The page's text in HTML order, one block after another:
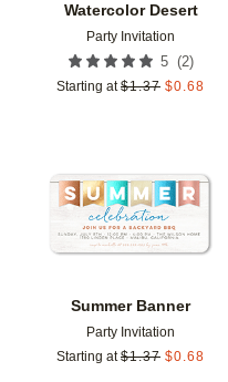
Watercolor Desert
Party Invitation
5 (2)
Starting at $1.37 $0.68
Summer Banner
Party Invitation
Starting at $1.37 $0.68